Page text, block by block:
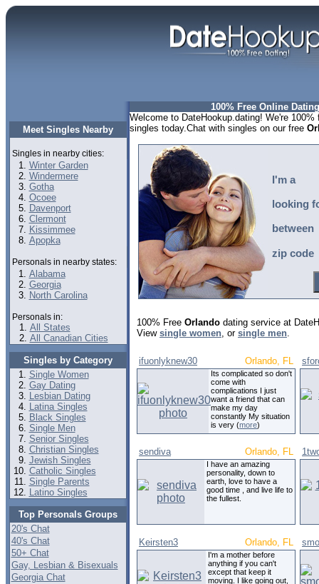
Meet Singles Nearby
Singles in nearby cities:
Winter Garden
Windermere
Gotha
Ocoee
Davenport
Clermont
Kissimmee
Apopka
Personals in nearby states:
Alabama
Georgia
North Carolina
Personals in:
All States
All Canadian Cities
Singles by Category
Single Women
Gay Dating
Lesbian Dating
Latina Singles
Black Singles
Single Men
Senior Singles
Christian Singles
Jewish Singles
Catholic Singles
Single Parents
Latino Singles
Top Personals Groups
20's Chat
40's Chat
50+ Chat
Gay, Lesbian & Bisexuals
Georgia Chat
100% Free Online
Welcome to DateHookup.dating! We're
singles today.Chat with singles on our free
I'm a
looking
between
zip code
100% Free Orlando dating service at
View single women, or single men.
ifuonlyknew30 Orlando, FL
Its complicated so don't
come with
complications I just
want a friend that can
make my day
constantly My situation
is very (more)
sendiva Orlando, FL
I have an amazing
personality, down to
earth, love to have a
good time , and live life to
the fullest.
Keirsten3 Orlando, FL
I'm a mother before
anything if you can't
except that keep it
moving. I like going out,